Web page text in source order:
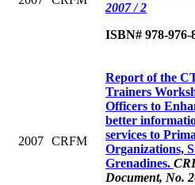
2007 / 2
ISBN# 978-976-
2007 CRFM
Report of the
Trainers
Officers to
better
services to
Organizations,
Grenadines.
Document, No.